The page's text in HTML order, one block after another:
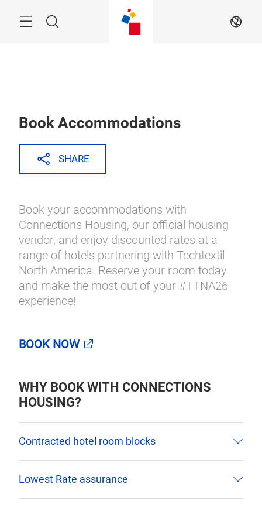
Search EN
Book Accommodations
SHARE
Book your accommodations with
Connections Housing, our official housing
vendor, and enjoy discounted rates at a
range of hotels partnering with Techtextil
North America. Reserve your room today
and make the most out of your #TTNA26
experience!
BOOK NOW
WHY BOOK WITH CONNECTIONS
HOUSING?
Contracted hotel room blocks
Lowest Rate assurance